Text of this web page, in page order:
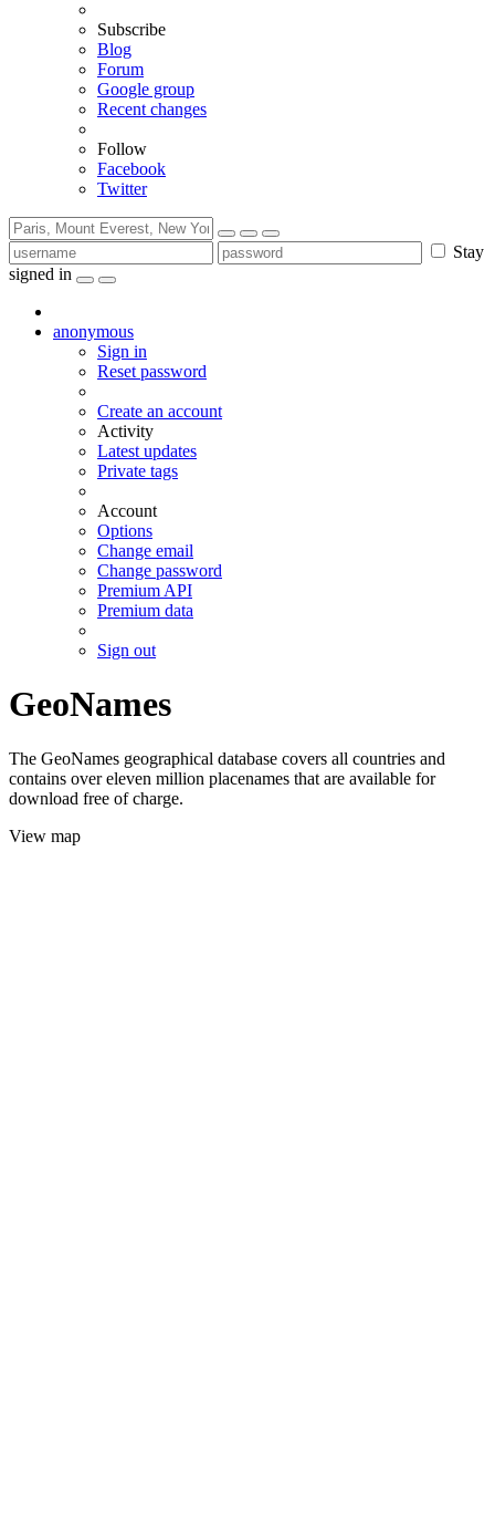
Subscribe
Blog
Forum
Google group
Recent changes
Follow
Facebook
Twitter
Stay
signed in
anonymous
Sign in
Reset password
Create an account
Activity
Latest updates
Private tags
Account
Options
Change email
Change password
Premium API
Premium data
Sign out
GeoNames
The GeoNames geographical database covers all countries and
contains over eleven million placenames that are available for
download free of charge.
View map